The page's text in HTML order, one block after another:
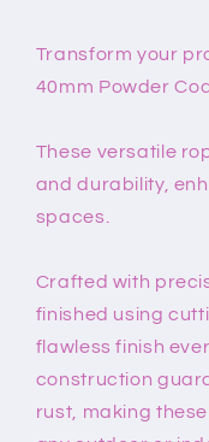
Transform your
40mm Powder
These versatile
and durability,
spaces.
Crafted with
finished using
flawless finish
construction
rust, making